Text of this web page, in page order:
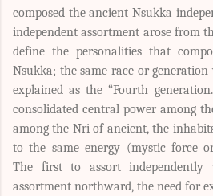
composed the ancient Nsukka
independent assortment arose from
define the personalities that
Nsukka; the same race or
explained as the “Fourth
consolidated central power among
among the Nri of ancient, the
to the same energy (mystic force
The first to assort independently
assortment northward, the need for